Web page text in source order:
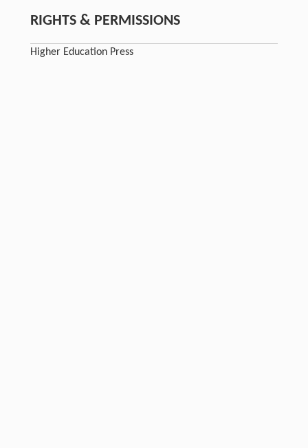
RIGHTS & PERMISSIONS
Higher Education Press